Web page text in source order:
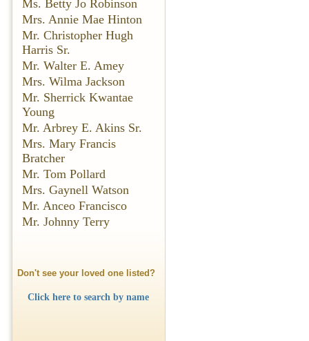
Ms. Betty Jo Robinson
Mrs. Annie Mae Hinton
Mr. Christopher Hugh
Harris Sr.
Mr. Walter E. Amey
Mrs. Wilma Jackson
Mr. Sherrick Kwantae
Young
Mr. Arbrey E. Akins Sr.
Mrs. Mary Francis
Bratcher
Mr. Tom Pollard
Mrs. Gaynell Watson
Mr. Anceo Francisco
Mr. Johnny Terry
Don't see your loved one listed?
Click here to search by name